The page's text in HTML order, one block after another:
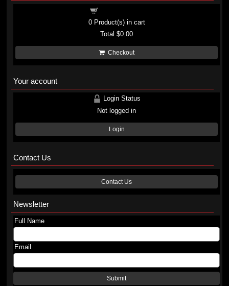
0Product(s) in cart
Total$0.00
Checkout
Your account
Login Status
Not logged in
Login
Contact Us
Contact Us
Newsletter
Full Name
Email
Submit